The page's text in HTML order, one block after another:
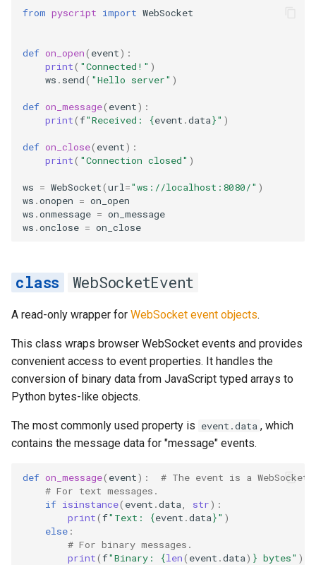
from pyscript import WebSocket
def on_open( event):
print( "Connected!" )
ws . send( "Hello server" )
def on_message( event):
print(f"Received: {event .data}" )
def on_close( event):
print( "Connection closed" )
ws = WebSocket(url ="ws://localhost:8080/" )
ws .onopen = on_open
ws .onmessage = on_message
ws .onclose = on_close
WebSocketEvent
A read-only wrapper for WebSocket event objects.
This class wraps browser WebSocket events and provides
convenient access to event properties. It handles the
conversion of binary data from JavaScript typed arrays to
Python bytes-like objects.
The most commonly used property is event.data , which
contains the message data for "message" events.
def on_message( event):
# The event is a
# For text messages.
if isinstance( event .data str):
print(f"Text: {event .data}" )
else :
# For binary messages.
print(f"Binary: {len( event .data) } bytes" )